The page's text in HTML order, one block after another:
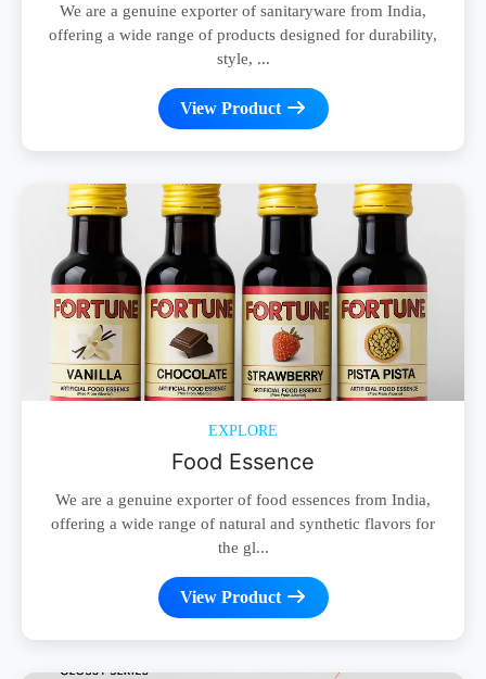
We are a genuine exporter of sanitaryware from India,
offering a wide range of products designed for durability,
style, ...
View Product
EXPLORE
Food Essence
We are a genuine exporter of food essences from India,
offering a wide range of natural and synthetic flavors for
the gl...
View Product